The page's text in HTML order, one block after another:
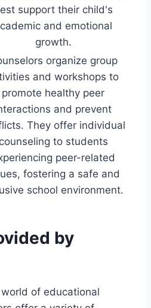
support their child's
and emotional
growth.
organize group
and workshops to
promote healthy peer
and prevent
They offer individual
counseling to students
peer-related
fostering a safe and
school environment.
by
of educational